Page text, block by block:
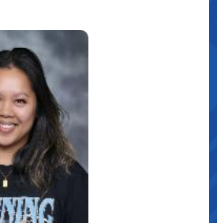
observation activity,
to use their
and capture
digital or traditional
Divide participants
for a more personal
to foster